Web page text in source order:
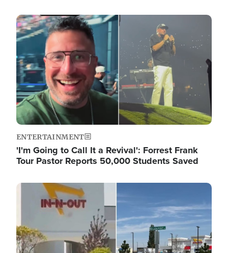
Image
ENTERTAINMENT
'I'm Going to Call It a Revival': Forrest Frank
Tour Pastor Reports 50,000 Students Saved
Image